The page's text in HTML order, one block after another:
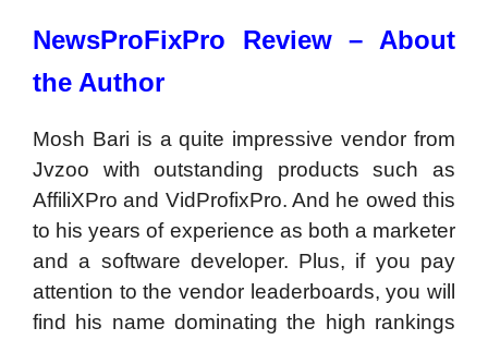
NewsProFixPro Review – About
the Author
Mosh Bari is a quite impressive vendor from
Jvzoo with outstanding products such as
AffiliXPro and VidProfixPro. And he owed this
to his years of experience as both a marketer
and a software developer. Plus, if you pay
attention to the vendor leaderboards, you will
find his name dominating the high rankings